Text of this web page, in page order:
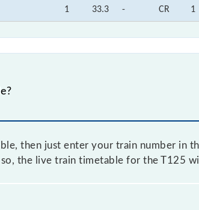
1 33.3 - CR 1
then just enter your train number in
the live train timetable for the T125